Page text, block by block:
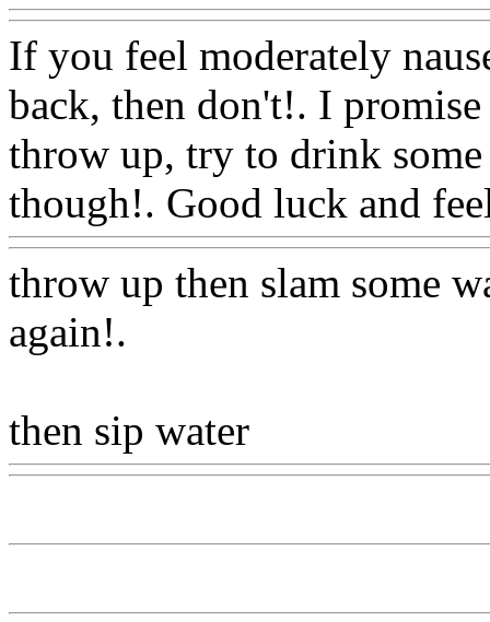
If you feel moderately
back, then don't!. I
throw up, try to drink
though!. Good luck and
throw up then slam some
again!.
then sip water